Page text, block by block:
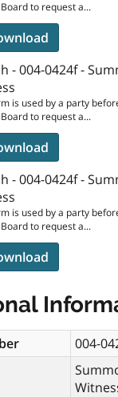
to request a...
- 004-0424f -
is used by a party
to request a...
- 004-0424f -
is used by a party
to request a...
004-